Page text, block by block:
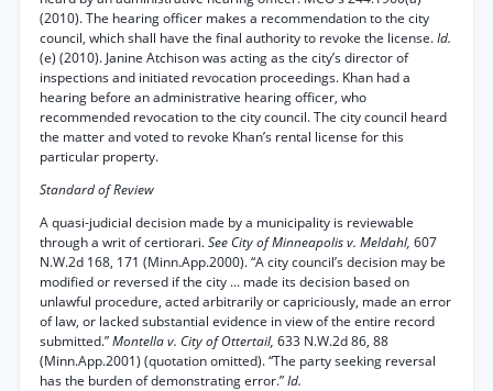
(2010). The hearing officer makes a recommendation to the city
council, which shall have the final authority to revoke the license.Id.
(e) (2010). Janine Atchison was acting as the city’s director of
inspections and initiated revocation proceedings. Khan had a
hearing before an administrative hearing officer, who
recommended revocation to the city council. The city council heard
the matter and voted to revoke Khan’s rental license for this
particular property.
Standard of Review
A quasi-judicial decision made by a municipality is reviewable
through a writ of certiorari.See City of Minneapolis v. Meldahl, 607
N.W.2d 168, 171 (Minn.App.2000). “A city council’s decision may be
modified or reversed if the city ... made its decision based on
unlawful procedure, acted arbitrarily or capriciously, made an error
of law, or lacked substantial evidence in view of the entire record
submitted.”Montella v. City of Ottertail, 633 N.W.2d 86, 88
(Minn.App.2001) (quotation omitted). “The party seeking reversal
has the burden of demonstrating error.”Id.